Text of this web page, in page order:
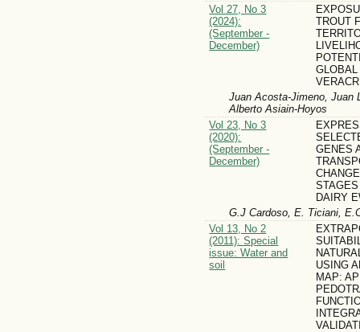
Vol 27, No 3
(2024):
(September -
December)
TROUT
Juan Acosta-Jimeno, Juan
Alberto Asiain-Hoyos
Vol 23, No 3
(2020):
(September -
December)
GENES
DAIRY
G.J Cardoso, E. Ticiani,
Vol 13, No 2
(2011): Special
issue: Water and
soil
USING
MAP: